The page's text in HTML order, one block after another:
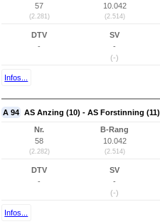
57
(2.281)
10.042
(2.514)
DTV
-
SV
-
(-)
Infos...
A 94 AS Anzing (10) - AS Forstinning (11)
Nr.
58
(2.282)
B-Rang
10.042
(2.514)
DTV
-
SV
-
(-)
Infos...